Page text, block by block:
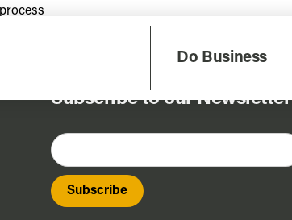
Do Business
Subscribe to our Newsletter